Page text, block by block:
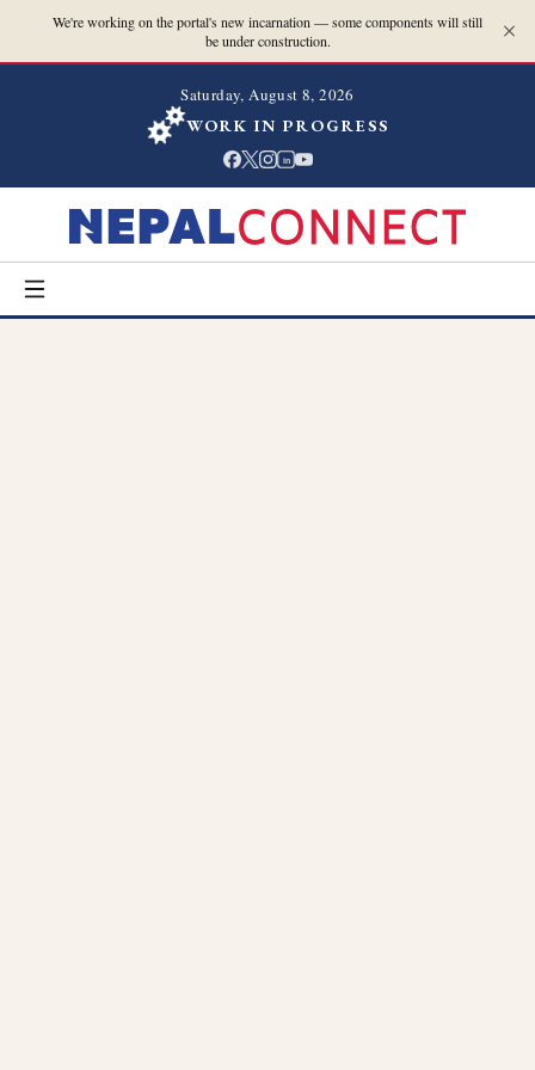
We're working on the portal's new incarnation — some components will still
be under construction.
Saturday, August 8, 2026
WORK IN PROGRESS
in